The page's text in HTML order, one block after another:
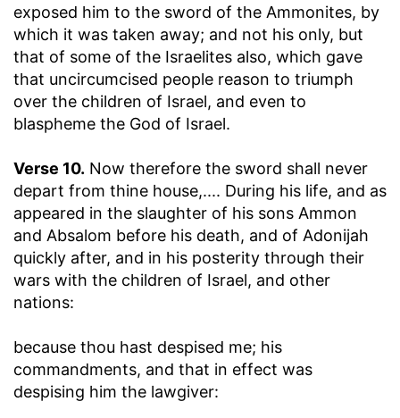
exposed him to the sword of the Ammonites, by
which it was taken away; and not his only, but
that of some of the Israelites also, which gave
that uncircumcised people reason to triumph
over the children of Israel, and even to
blaspheme the God of Israel.
Verse 10. Now therefore the sword shall never
depart from thine house,.... During his life, and as
appeared in the slaughter of his sons Ammon
and Absalom before his death, and of Adonijah
quickly after, and in his posterity through their
wars with the children of Israel, and other
nations:
because thou hast despised me; his
commandments, and that in effect was
despising him the lawgiver: